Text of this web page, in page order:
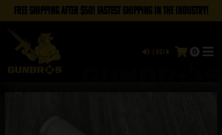
FREE SHIPPING AFTER $50! FASTEST SHIPPING IN THE INDUSTRY!
Login 0